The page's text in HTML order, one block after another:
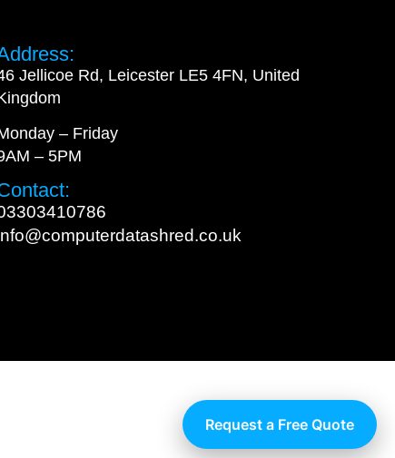
Jellicoe Rd, Leicester LE5 4FN, United
– Friday
– 5PM
Request a Free Quote